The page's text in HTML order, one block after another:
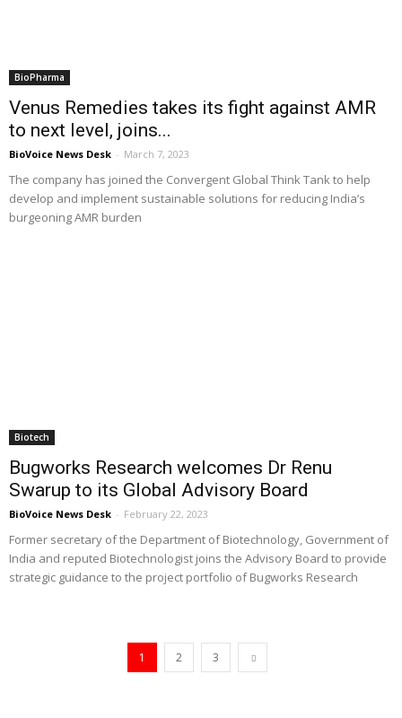
BioPharma
Venus Remedies takes its fight against AMR
to next level, joins...
BioVoice News Desk - March 7, 2023
The company has joined the Convergent Global Think Tank to help
develop and implement sustainable solutions for reducing India’s
burgeoning AMR burden
Biotech
Bugworks Research welcomes Dr Renu
Swarup to its Global Advisory Board
BioVoice News Desk - February 22, 2023
Former secretary of the Department of Biotechnology, Government of
India and reputed Biotechnologist joins the Advisory Board to provide
strategic guidance to the project portfolio of Bugworks Research
1 2 3